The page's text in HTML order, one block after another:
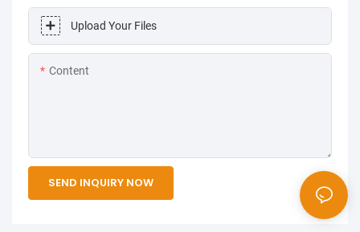
Upload Your Files
Content
SEND INQUIRY NOW